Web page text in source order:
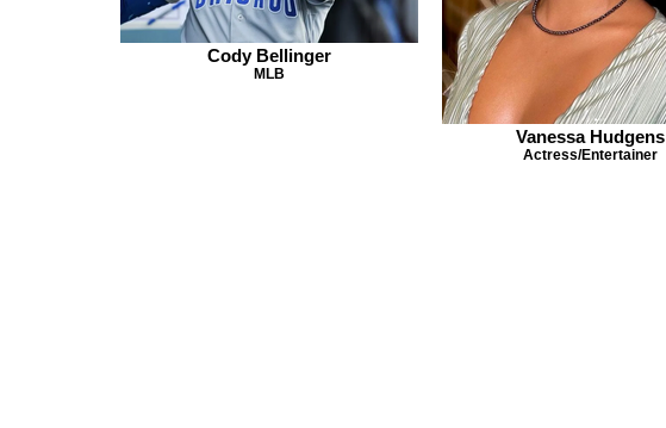
Cody Bellinger
MLB
Vanessa Hudgens
Actress/Entertainer